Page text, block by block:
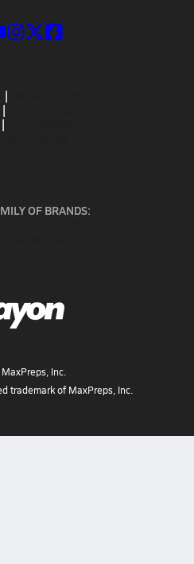
OF BRANDS:
Inc.
trademark of MaxPreps, Inc.